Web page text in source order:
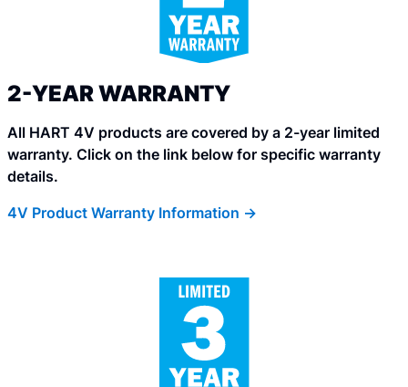
2-YEAR WARRANTY
All HART 4V products are covered by a 2-year limited
warranty. Click on the link below for specific warranty
details.
4V Product Warranty Information ->